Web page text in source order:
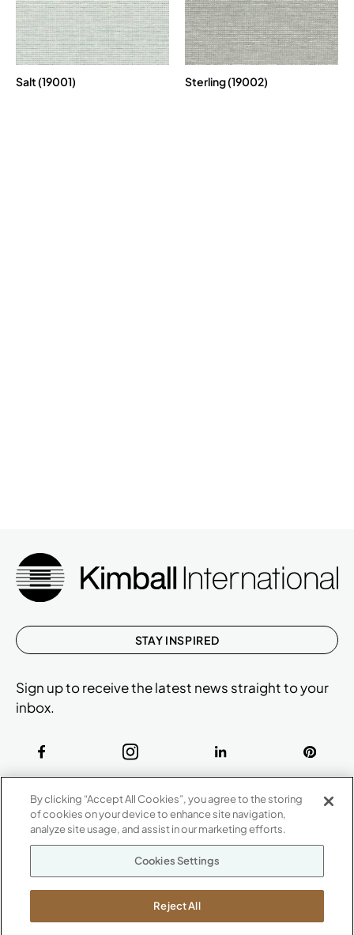
Salt (19001) Sterling (19002)
CONTACT US
800.482.1717
ABOUT
Our Company
Suppliers
Careers
Newsroom
STAY INSPIRED
Sign up to receive the latest news straight to your
inbox.
By clicking “Accept All Cookies”, you agree to the storing
of cookies on your device to enhance site navigation,
analyze site usage, and assist in our marketing efforts.
Cookies Settings
Reject All